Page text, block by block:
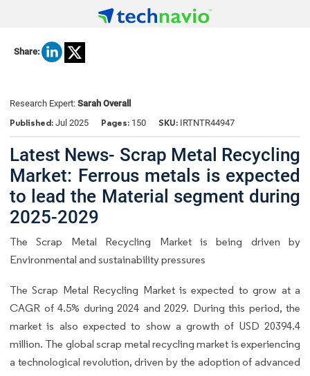
Share:
Research Expert: Sarah Overall
Published: Jul 2025 Pages: 150 SKU: IRTNTR44947
Latest News- Scrap Metal Recycling
Market: Ferrous metals is expected
to lead the Material segment during
2025-2029
The Scrap Metal Recycling Market is being driven by
Environmental and sustainability pressures
The Scrap Metal Recycling Market is expected to grow at a
CAGR of 4.5% during 2024 and 2029. During this period, the
market is also expected to show a growth of USD 20394.4
million. The global scrap metal recycling market is experiencing
a technological revolution, driven by the adoption of advanced